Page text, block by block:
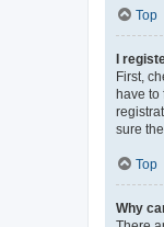
Top
I
First,
have
sure
Top
Why